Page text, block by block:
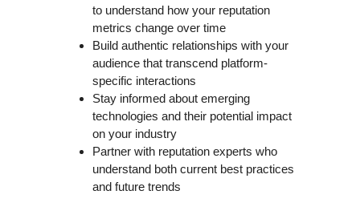
to understand how your reputation
metrics change over time
Build authentic relationships with your
audience that transcend platform-
specific interactions
Stay informed about emerging
technologies and their potential impact
on your industry
Partner with reputation experts who
understand both current best practices
and future trends